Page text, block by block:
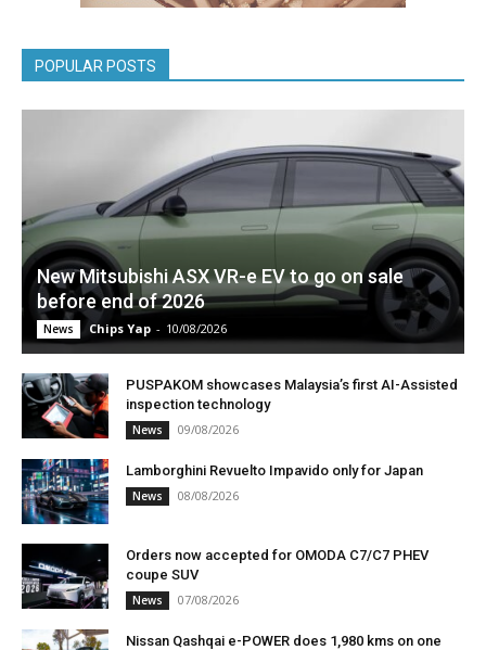
POPULAR POSTS
New Mitsubishi ASX VR-e EV to go on sale
before end of 2026
News Chips Yap - 10/08/2026
PUSPAKOM showcases Malaysia’s first AI-Assisted
inspection technology
News 09/08/2026
Lamborghini Revuelto Impavido only for Japan
News 08/08/2026
Orders now accepted for OMODA C7/C7 PHEV
coupe SUV
News 07/08/2026
Nissan Qashqai e-POWER does 1,980 kms on one